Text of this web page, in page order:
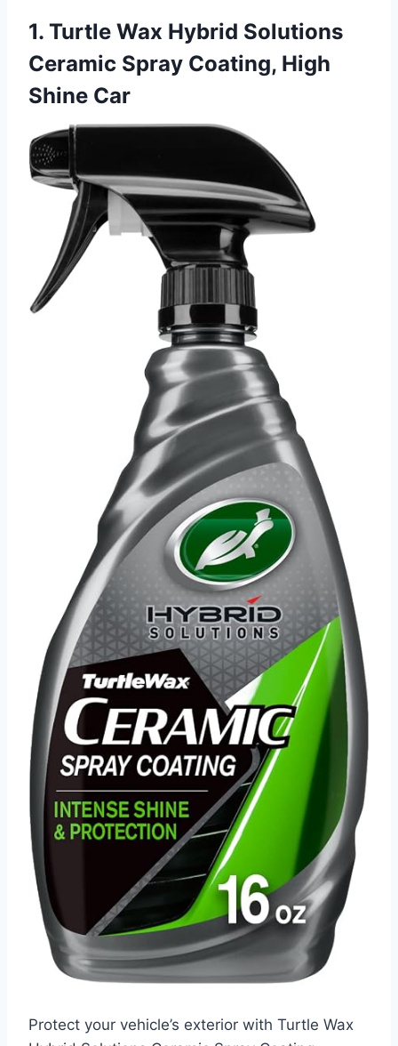
1. Turtle Wax Hybrid Solutions
Ceramic Spray Coating, High
Shine Car
Protect your vehicle’s exterior with Turtle Wax